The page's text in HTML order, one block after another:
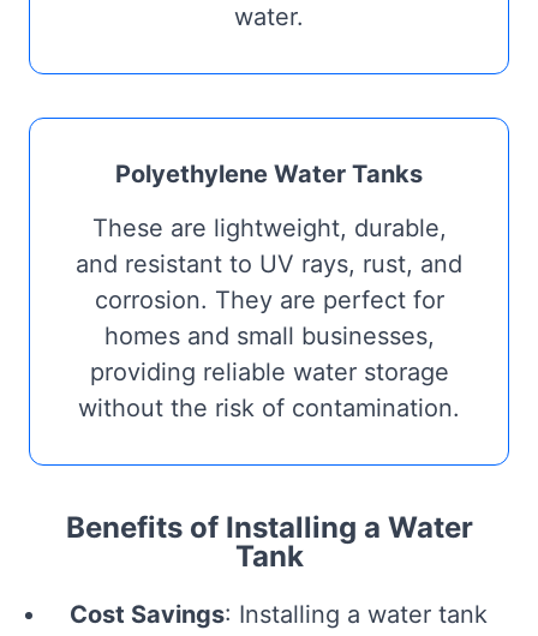
water.
Polyethylene Water Tanks
These are lightweight, durable,
and resistant to UV rays, rust, and
corrosion. They are perfect for
homes and small businesses,
providing reliable water storage
without the risk of contamination.
Benefits of Installing a Water
Tank
Cost Savings: Installing a water tank